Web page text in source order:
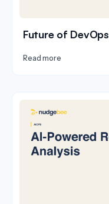
Future of
Read more